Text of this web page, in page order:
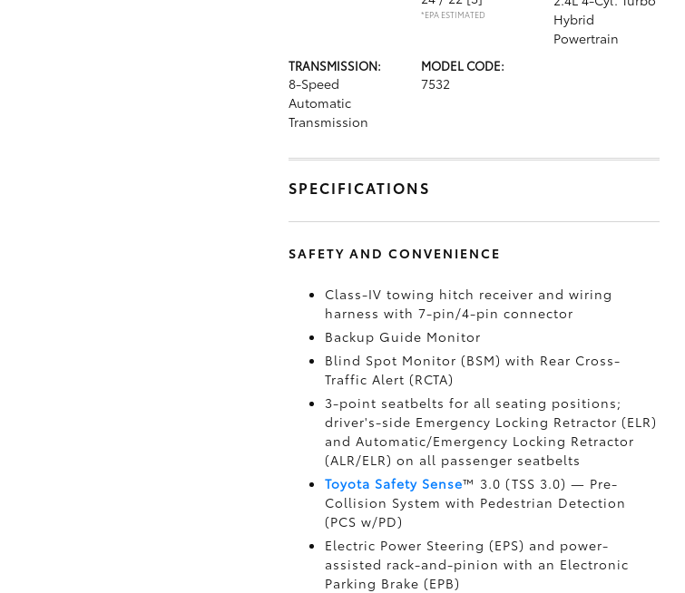
*EPA ESTIMATED
Hybrid
Powertrain
TRANSMISSION:
8-Speed
Automatic
Transmission
MODEL CODE:
7532
SPECIFICATIONS
SAFETY AND CONVENIENCE
Class-IV towing hitch receiver and wiring
harness with 7-pin/4-pin connector
Backup Guide Monitor
Blind Spot Monitor (BSM) with Rear Cross-
Traffic Alert (RCTA)
3-point seatbelts for all seating positions;
driver's-side Emergency Locking Retractor (ELR)
and Automatic/Emergency Locking Retractor
(ALR/ELR) on all passenger seatbelts
Toyota Safety Sense™ 3.0 (TSS 3.0) — Pre-
Collision System with Pedestrian Detection
(PCS w/PD)
Electric Power Steering (EPS) and power-
assisted rack-and-pinion with an Electronic
Parking Brake (EPB)